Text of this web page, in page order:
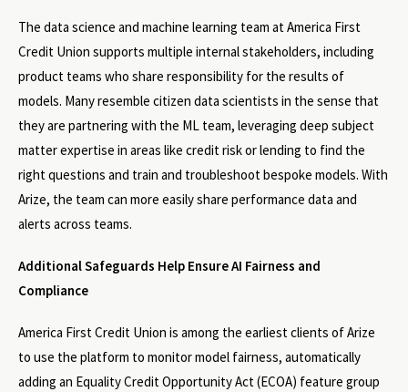
The data science and machine learning team at America First
Credit Union supports multiple internal stakeholders, including
product teams who share responsibility for the results of
models. Many resemble citizen data scientists in the sense that
they are partnering with the ML team, leveraging deep subject
matter expertise in areas like credit risk or lending to find the
right questions and train and troubleshoot bespoke models. With
Arize, the team can more easily share performance data and
alerts across teams.
Additional Safeguards Help Ensure AI Fairness and
Compliance
America First Credit Union is among the earliest clients of Arize
to use the platform to monitor model fairness, automatically
adding an Equality Credit Opportunity Act (ECOA) feature group